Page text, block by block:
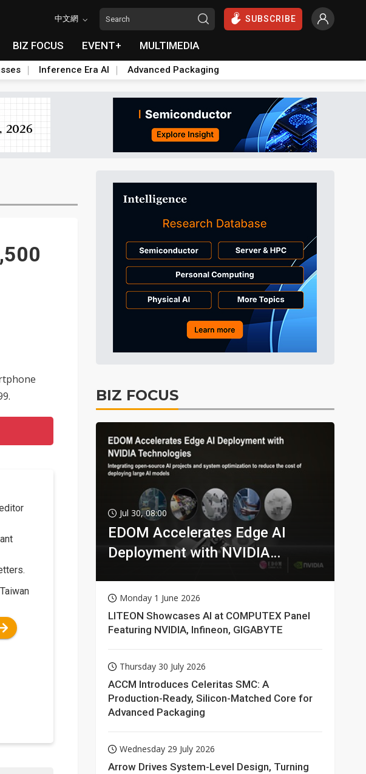
中文網 SUBSCRIBE
BIZ FOCUS EVENT+ MULTIMEDIA
Inference Era AI Advanced Packaging
BIZ FOCUS
Jul 30, 08:00
EDOM Accelerates Edge AI
Deployment with NVIDIA
Monday 1 June 2026
LITEON Showcases AI at COMPUTEX Panel
Featuring NVIDIA, Infineon, GIGABYTE
Thursday 30 July 2026
ACCM Introduces Celeritas SMC: A
Production-Ready, Silicon-Matched Core for
Advanced Packaging
Wednesday 29 July 2026
Arrow Drives System-Level Design, Turning